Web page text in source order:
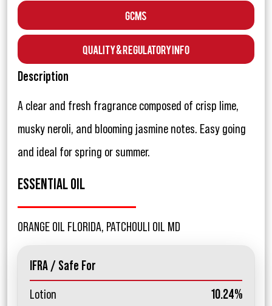
GCMS
Quality & Regulatory Info
Description
A clear and fresh fragrance composed of crisp lime,
musky neroli, and blooming jasmine notes. Easy going
and ideal for spring or summer.
ESSENTIAL OIL
ORANGE OIL FLORIDA, PATCHOULI OIL MD
IFRA / Safe For
Lotion
10.24%